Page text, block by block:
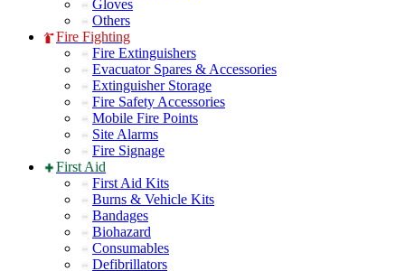
Gloves
Others
Fire Fighting
Fire Extinguishers
Evacuator Spares & Accessories
Extinguisher Storage
Fire Safety Accessories
Mobile Fire Points
Site Alarms
Fire Signage
First Aid
First Aid Kits
Burns & Vehicle Kits
Bandages
Biohazard
Consumables
Defibrillators